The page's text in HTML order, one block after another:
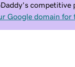
competitive
Google domain for